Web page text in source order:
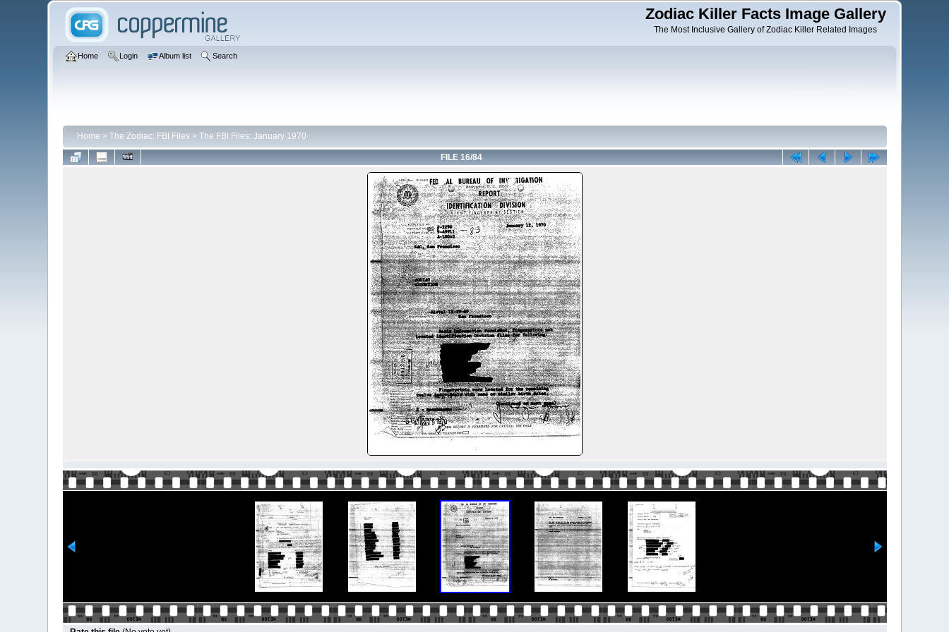
Zodiac Killer Facts Image Gallery
The Most Inclusive Gallery of Zodiac Killer Related Images
Home Login Album list Search
Home > The Zodiac: FBI Files> The FBI Files: January 1970
FILE 16/84